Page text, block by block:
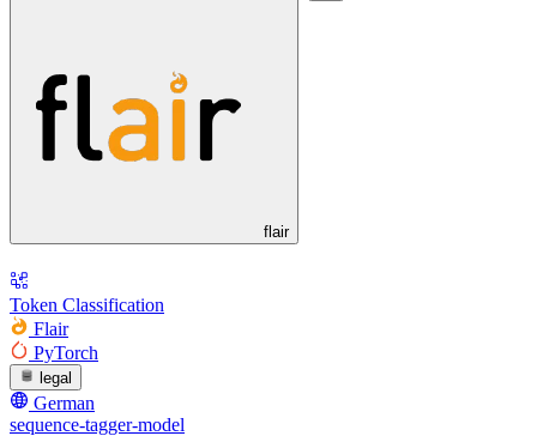
flair
Token Classification
Flair
PyTorch
legal
German
sequence-tagger-model